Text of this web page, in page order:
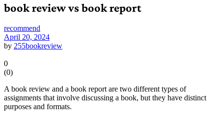
book review vs book report
recommend
April 20, 2024
by 255bookreview
0
(0)
A book review and a book report are two different types of
assignments that involve discussing a book, but they have distinct
purposes and formats.